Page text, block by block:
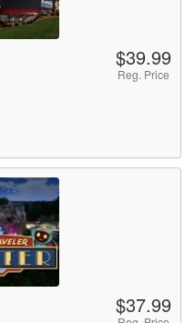
$39.99
Reg. Price
$37.99